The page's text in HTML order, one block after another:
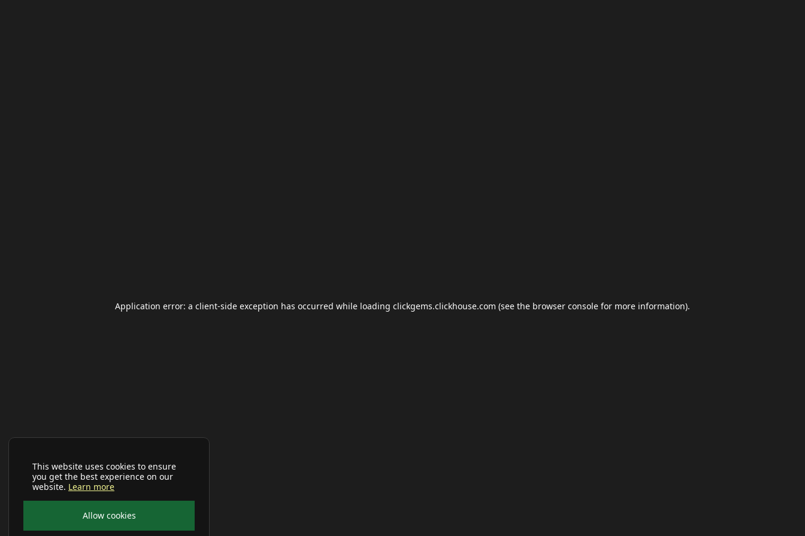
This website uses cookies to ensure
you get the best experience on our
website. Learn more
Allow cookies
Application error: a client-side exception has occurred while loading clickgems.clickhouse.com (see the browser console for more information).